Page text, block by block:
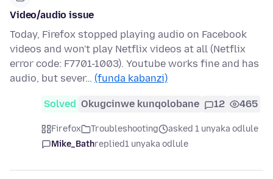
Video/audio issue
Today, Firefox stopped playing audio on Facebook
videos and won't play Netflix videos at all (Netflix
error code: F7701-1003). Youtube works fine and has
audio, but sever… (funda kabanzi)
Solved Okugcinwe kunqolobane 12 465
Firefox Troubleshooting
asked 1 unyaka odlule
Mike_Bathreplied1 unyaka odlule